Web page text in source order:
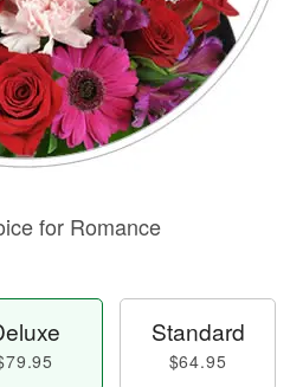
for Romance
Standard
$64.95